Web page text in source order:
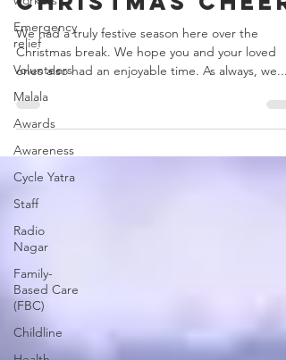
Emergency
relief
Volunteers
Malala
Awards
Awareness
Cycle Yatra
Staff
Radio
Nagar
Family-
Based Care
(FBC)
Childline
We had a truly festive season here over the
Christmas break. We hope you and your loved
ones also had an enjoyable time. As always, we...